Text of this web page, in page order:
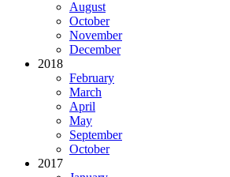
August
October
November
December
2018
February
March
April
May
September
October
2017